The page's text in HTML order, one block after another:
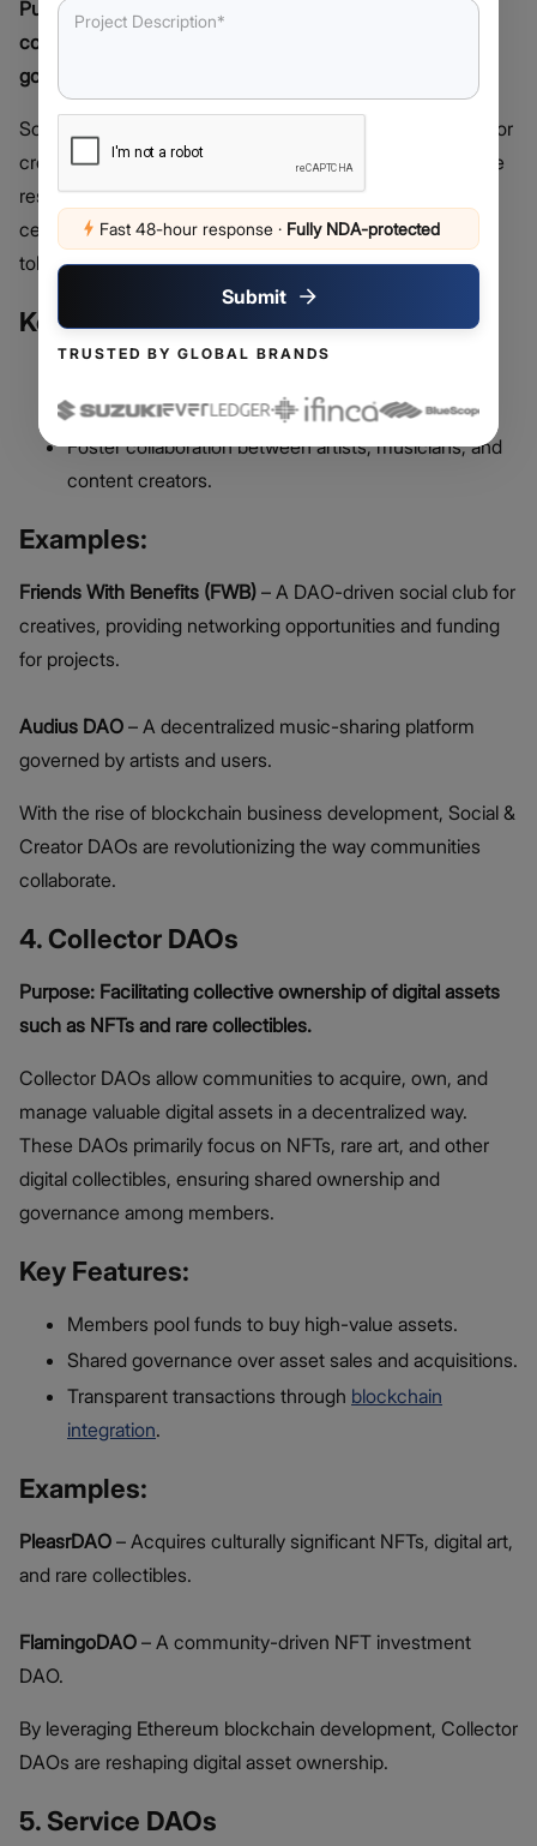
Purpose: Supporting artists, creators, and online
communities through decentralized funding and
governance.
Social and Creator DAOs provide a decentralized space for
creatives, influencers, and online communities to manage
resources, fund projects, and collaborate without
centralized control. These DAOs often use governance
tokens to grant members decision-making power.
Key Features:
Enable community-driven project development.
Foster collaboration between artists, musicians, and
content creators.
Examples:
Friends With Benefits (FWB) – A DAO-driven social club for
creatives, providing networking opportunities and funding
for projects.
Audius DAO – A decentralized music-sharing platform
governed by artists and users.
With the rise of blockchain business development, Social &
Creator DAOs are revolutionizing the way communities
collaborate.
4. Collector DAOs
Purpose: Facilitating collective ownership of digital assets
such as NFTs and rare collectibles.
Collector DAOs allow communities to acquire, own, and
manage valuable digital assets in a decentralized way.
These DAOs primarily focus on NFTs, rare art, and other
digital collectibles, ensuring shared ownership and
governance among members.
Key Features:
Members pool funds to buy high-value assets.
Shared governance over asset sales and acquisitions.
Transparent transactions through blockchain
integration.
Examples:
PleasrDAO – Acquires culturally significant NFTs, digital art,
and rare collectibles.
FlamingoDAO – A community-driven NFT investment
DAO.
By leveraging Ethereum blockchain development, Collector
DAOs are reshaping digital asset ownership.
5. Service DAOs
Fast 48-hour response · Fully NDA-protected
Submit
TRUSTED BY GLOBAL BRANDS